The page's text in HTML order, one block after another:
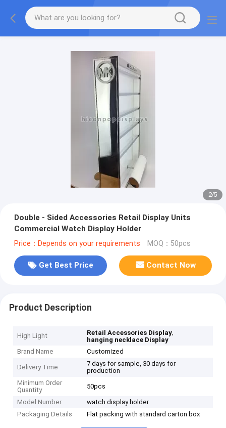
2/5
Double - Sided Accessories Retail Display Units
Commercial Watch Display Holder
Price：Depends on your requirements MOQ：50pcs
Get Best Price Contact Now
Product Description
High Light Retail Accessories Display,
hanging necklace Display
Brand Name
Customized
Delivery Time
7 days for sample, 30 days for
production
Minimum Order
Quantity
50pcs
Model Number
watch display holder
Packaging Details
Flat packing with standard carton box